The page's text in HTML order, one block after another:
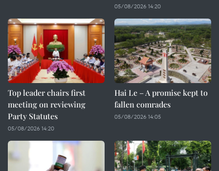
05/08/2026 14:20
Top leader chairs first
meeting on reviewing
Party Statutes
05/08/2026 14:20
Hai Le – A promise kept to
fallen comrades
05/08/2026 14:05